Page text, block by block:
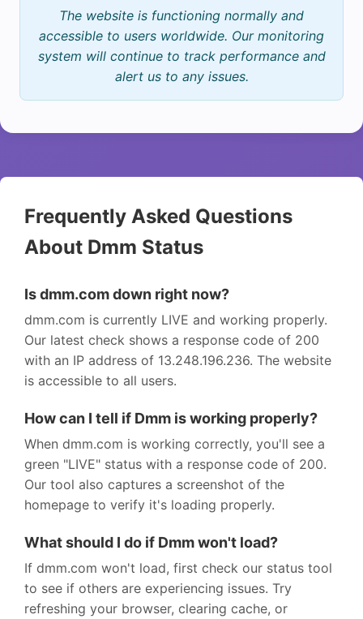
The website is functioning normally and
accessible to users worldwide. Our monitoring
system will continue to track performance and
alert us to any issues.
Frequently Asked Questions
About Dmm Status
Is dmm.com down right now?
dmm.com is currently LIVE and working properly.
Our latest check shows a response code of 200
with an IP address of 13.248.196.236. The website
is accessible to all users.
How can I tell if Dmm is working properly?
When dmm.com is working correctly, you'll see a
green "LIVE" status with a response code of 200.
Our tool also captures a screenshot of the
homepage to verify it's loading properly.
What should I do if Dmm won't load?
If dmm.com won't load, first check our status tool
to see if others are experiencing issues. Try
refreshing your browser, clearing cache, or